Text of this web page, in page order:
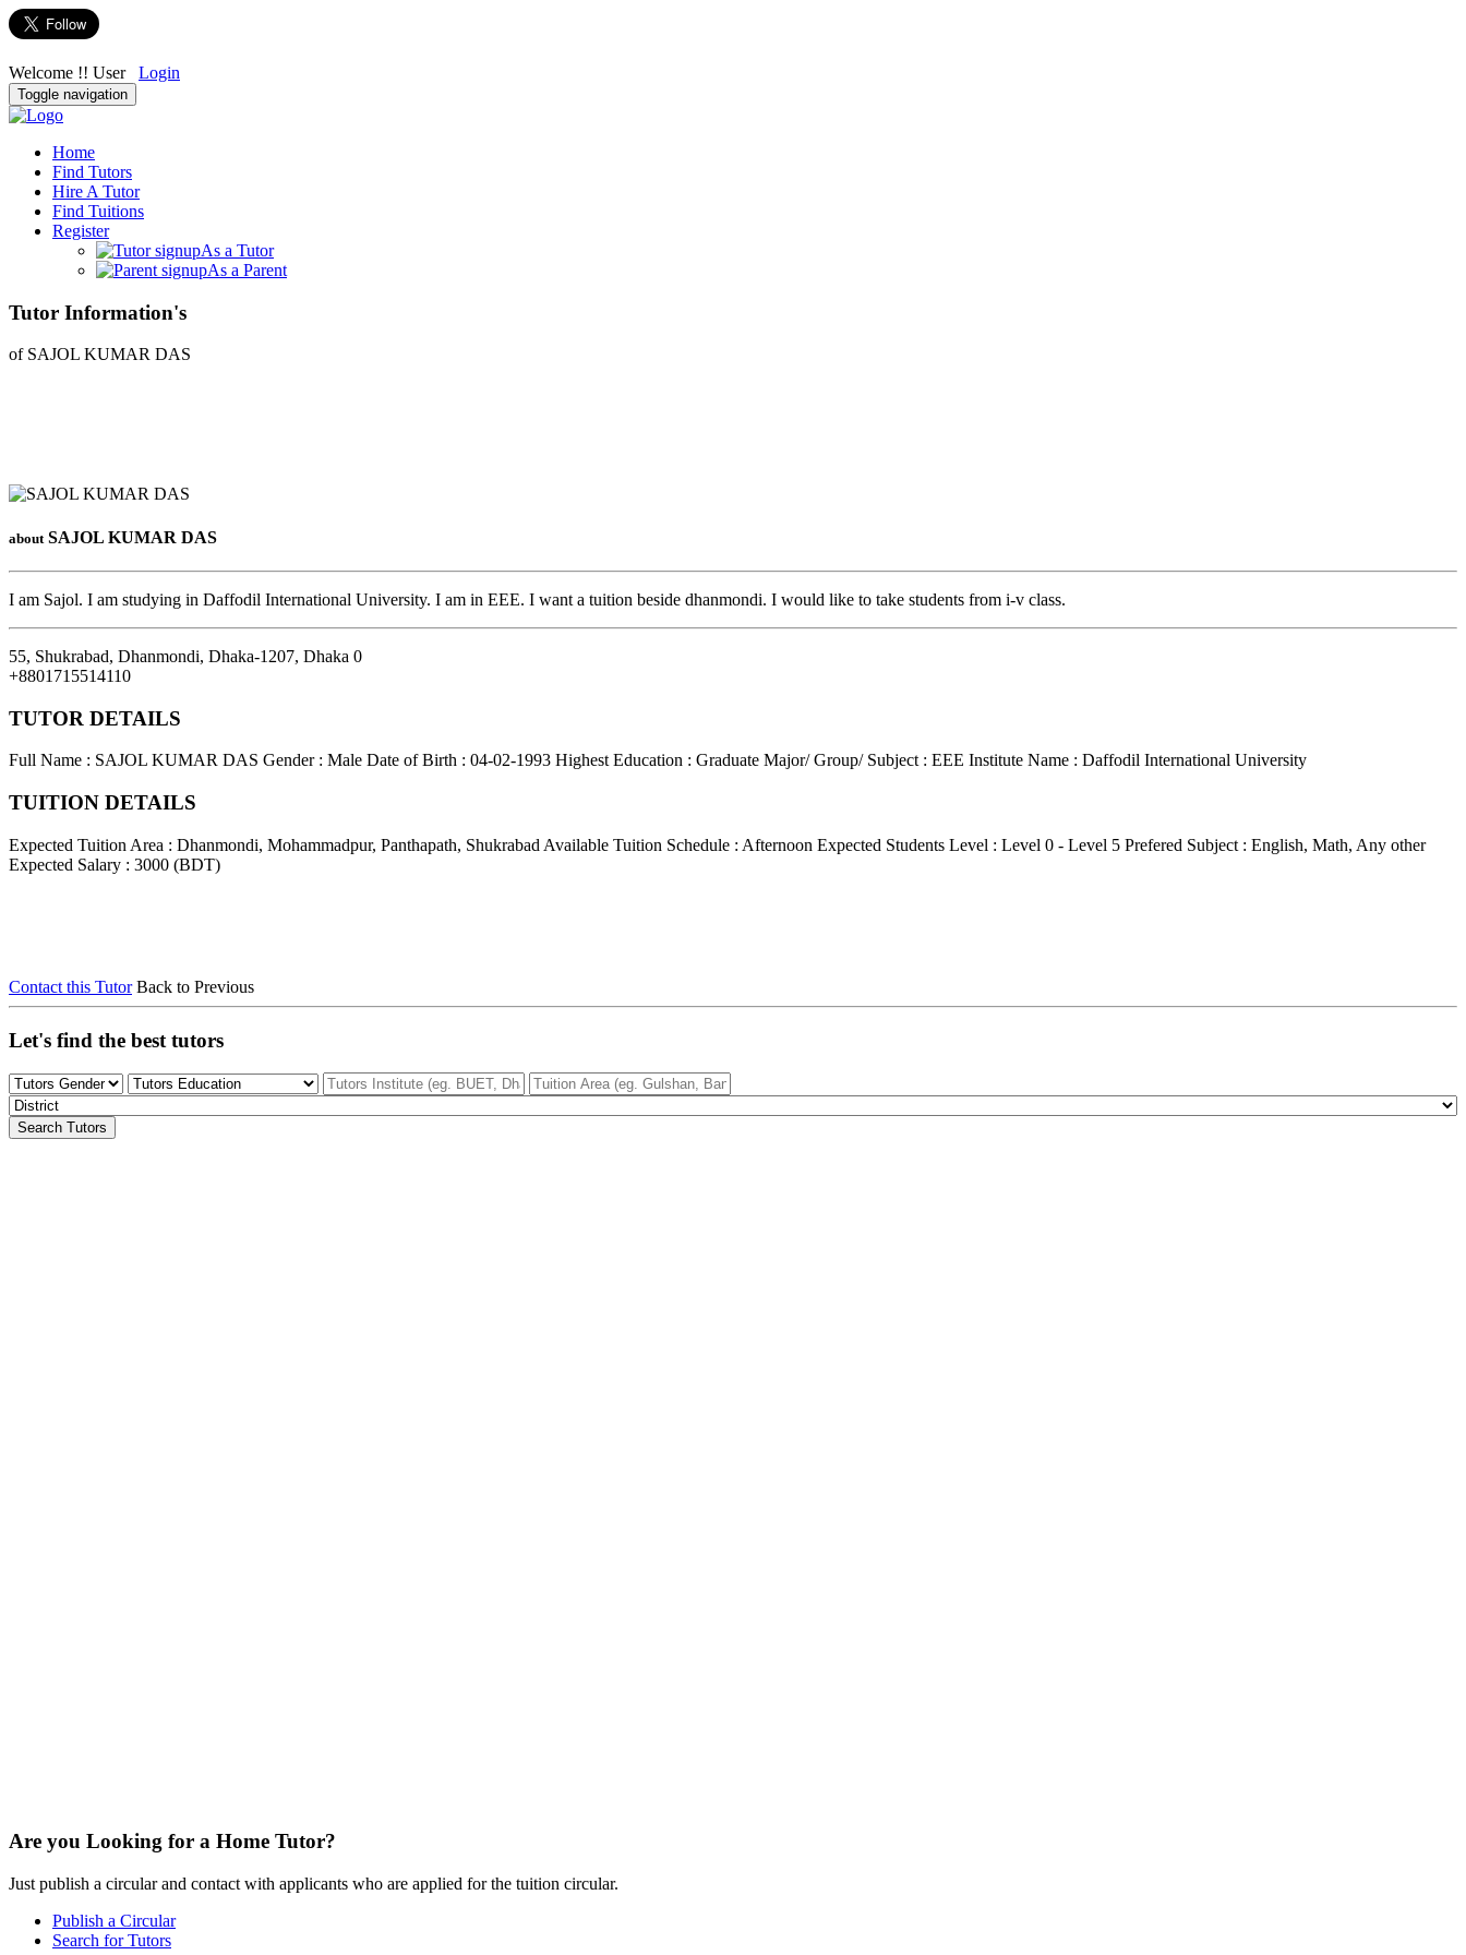
Welcome !! User Login
Toggle navigation
Home
Find Tutors
Hire A Tutor
Find Tuitions
Register
As a Tutor
As a Parent
Tutor Information's
of SAJOL KUMAR DAS
about SAJOL KUMAR DAS
I am Sajol. I am studying in Daffodil International University. I am in EEE. I want a tuition beside dhanmondi. I would like to take students from i-v class.
55, Shukrabad, Dhanmondi, Dhaka-1207, Dhaka 0
+8801715514110
TUTOR DETAILS
Full Name : SAJOL KUMAR DAS Gender : Male Date of Birth : 04-02-1993 Highest Education : Graduate Major/ Group/ Subject : EEE Institute Name : Daffodil International University
TUITION DETAILS
Expected Tuition Area : Dhanmondi, Mohammadpur, Panthapath, Shukrabad Available Tuition Schedule : Afternoon Expected Students Level : Level 0 - Level 5 Prefered Subject : English, Math, Any other
Expected Salary : 3000 (BDT)
Contact this Tutor Back to Previous
Let's find the best tutors
Search Tutors
Are you Looking for a Home Tutor?
Just publish a circular and contact with applicants who are applied for the tuition circular.
Publish a Circular
Search for Tutors